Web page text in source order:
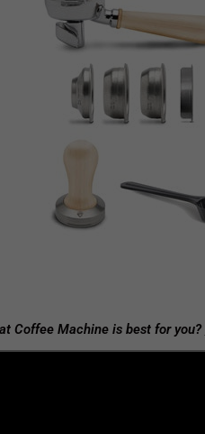
Coffee Machine is best for you?